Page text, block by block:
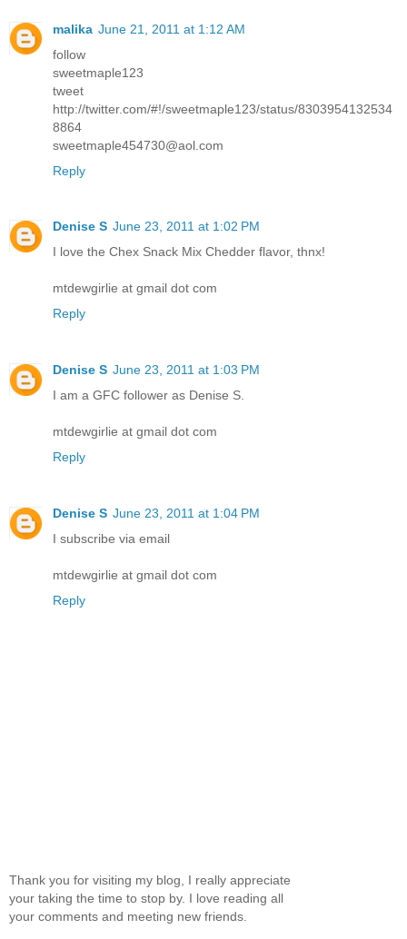
malika June 21, 2011 at 1:12 AM
follow
sweetmaple123
tweet
http://twitter.com/#!/sweetmaple123/status/8303954132534
8864
sweetmaple454730@aol.com
Reply
Denise S June 23, 2011 at 1:02 PM
I love the Chex Snack Mix Chedder flavor, thnx!
mtdewgirlie at gmail dot com
Reply
Denise S June 23, 2011 at 1:03 PM
I am a GFC follower as Denise S.
mtdewgirlie at gmail dot com
Reply
Denise S June 23, 2011 at 1:04 PM
I subscribe via email
mtdewgirlie at gmail dot com
Reply
Thank you for visiting my blog, I really appreciate
your taking the time to stop by. I love reading all
your comments and meeting new friends.